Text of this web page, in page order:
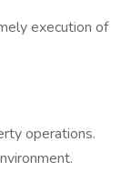
execution of
operations.